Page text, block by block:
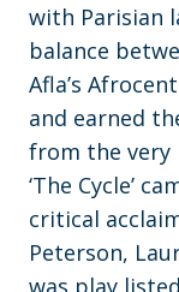
with Parisian
balance
Afla’s
and earned
from the very
‘The Cycle’
critical
Peterson,
was play